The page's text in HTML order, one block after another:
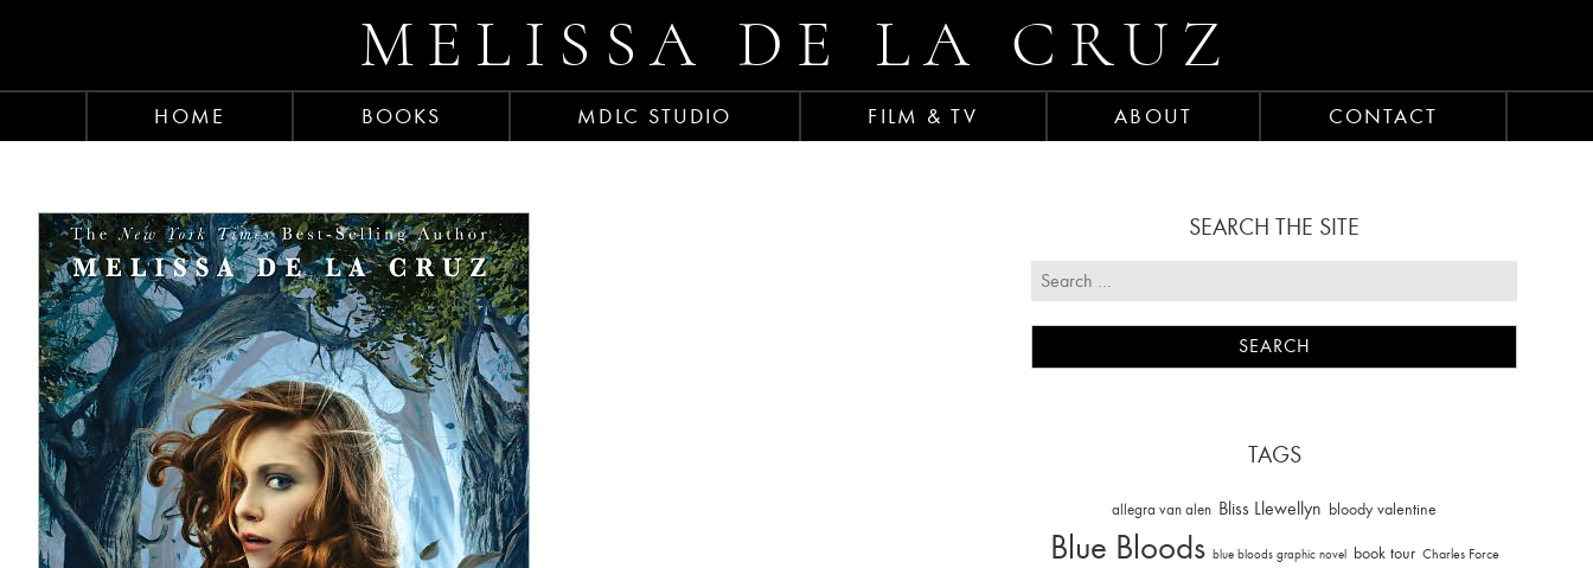
MELISSA DE LA CRUZ
HOME BOOKS MDLC STUDIO FILM & TV ABOUT CONTACT
SEARCH THE SITE
TAGS
allegra van alen Bliss Llewellyn bloody valentine
Blue Bloods blue bloods graphic novel book tour Charles Force